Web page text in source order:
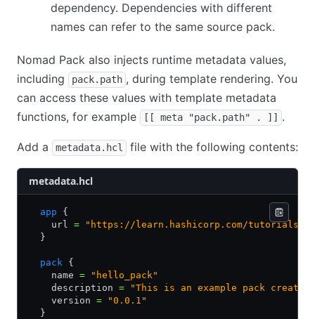
dependency. Dependencies with different
names can refer to the same source pack.
Nomad Pack also injects runtime metadata values,
including
pack.path , during template rendering. You
can access these values with template metadata
functions, for example
[[ meta "pack.path" . ]] .
Add a metadata.hcl file with the following contents:
metadata.hcl
  app
{
    url
= "https://learn.hashicorp.com/tutorials/
  }
  pack
{
    name
= "hello_pack"
    description
= "This is an example pack created
    version
= "0.0.1"
  }